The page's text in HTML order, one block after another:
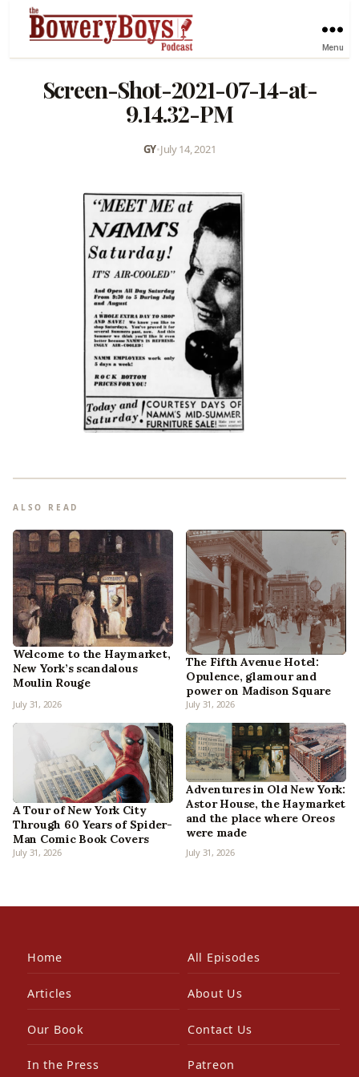
Menu
Screen-Shot-2021-07-14-at-
9.14.32-PM
GY•July 14, 2021
ALSO READ
Welcome to the Haymarket,
New York’s scandalous
Moulin Rouge
July 31, 2026
The Fifth Avenue Hotel:
Opulence, glamour and
power on Madison Square
July 31, 2026
A Tour of New York City
Through 60 Years of Spider-
Man Comic Book Covers
July 31, 2026
Adventures in Old New York:
Astor House, the Haymarket
and the place where Oreos
were made
July 31, 2026
Home All Episodes
Articles About Us
Our Book Contact Us
In the Press Patreon